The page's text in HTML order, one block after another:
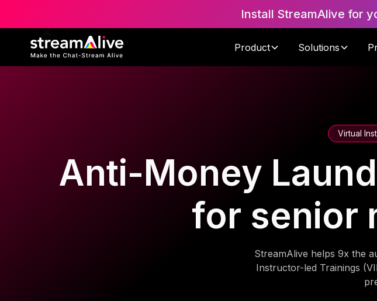
Install StreamAlive for
Product Solutions
Virtual
Anti-Money
for senior
StreamAlive helps 9x the
Instructor-led Trainings